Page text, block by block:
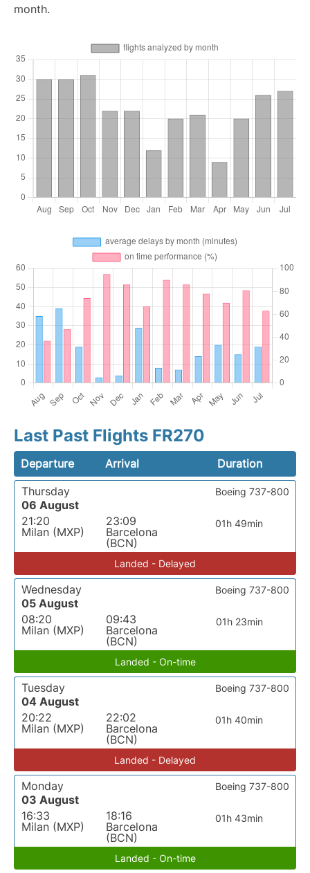
month.
Last Past Flights FR270
Departure Arrival
Duration
Thursday
06 August
21:20
Milan (MXP)
23:09
Barcelona
(BCN)
01h 49min
Boeing 737-800
Landed - Delayed
Wednesday
05 August
08:20
Milan (MXP)
09:43
Barcelona
(BCN)
01h 23min
Boeing 737-800
Landed - On-time
Tuesday
04 August
20:22
Milan (MXP)
22:02
Barcelona
(BCN)
01h 40min
Boeing 737-800
Landed - Delayed
Monday
03 August
16:33
Milan (MXP)
18:16
Barcelona
(BCN)
01h 43min
Boeing 737-800
Landed - On-time